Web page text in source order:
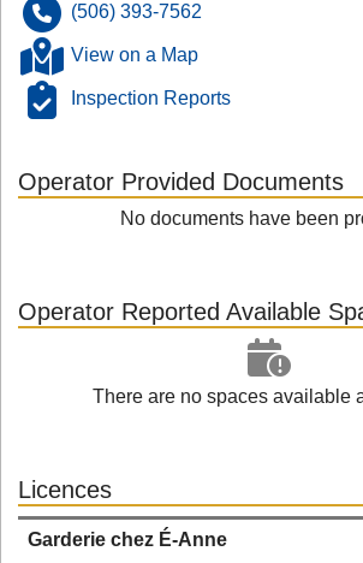
(506) 393-7562
View on a Map
Inspection Reports
Operator Provided Documents
No documents have been
Operator Reported Available
There are no spaces available
Licences
Garderie chez É-Anne